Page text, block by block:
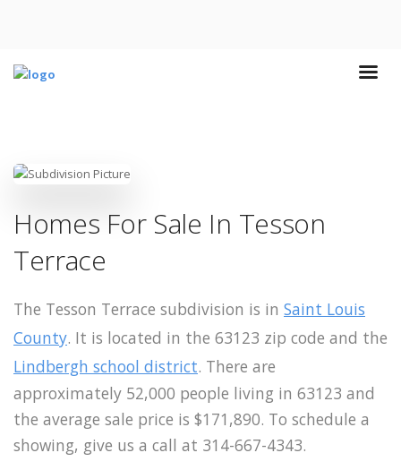
Homes For Sale In Tesson
Terrace
The Tesson Terrace subdivision is in Saint Louis
County. It is located in the 63123 zip code and the
Lindbergh school district. There are
approximately 52,000 people living in 63123 and
the average sale price is $171,890. To schedule a
showing, give us a call at 314-667-4343.